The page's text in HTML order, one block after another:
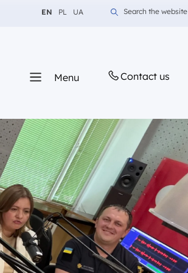
Change language to English
EN Change language to Polish
PL Change language to Ukrainian
UA Search the website
Menu Contact us